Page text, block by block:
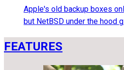
Apple's old backup boxes
but NetBSD under the hood
FEATURES